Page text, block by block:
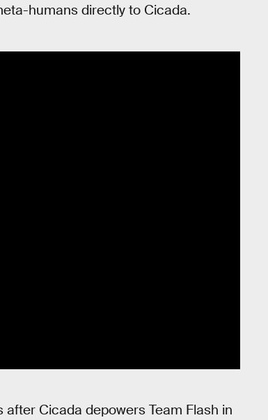
humans directly to Cicada.
Cicada depowers Team Flash in